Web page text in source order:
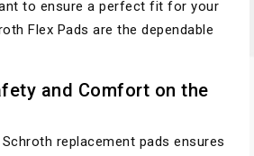
to ensure a perfect fit for your
Flex Pads are the dependable
and Comfort on the
replacement pads ensures